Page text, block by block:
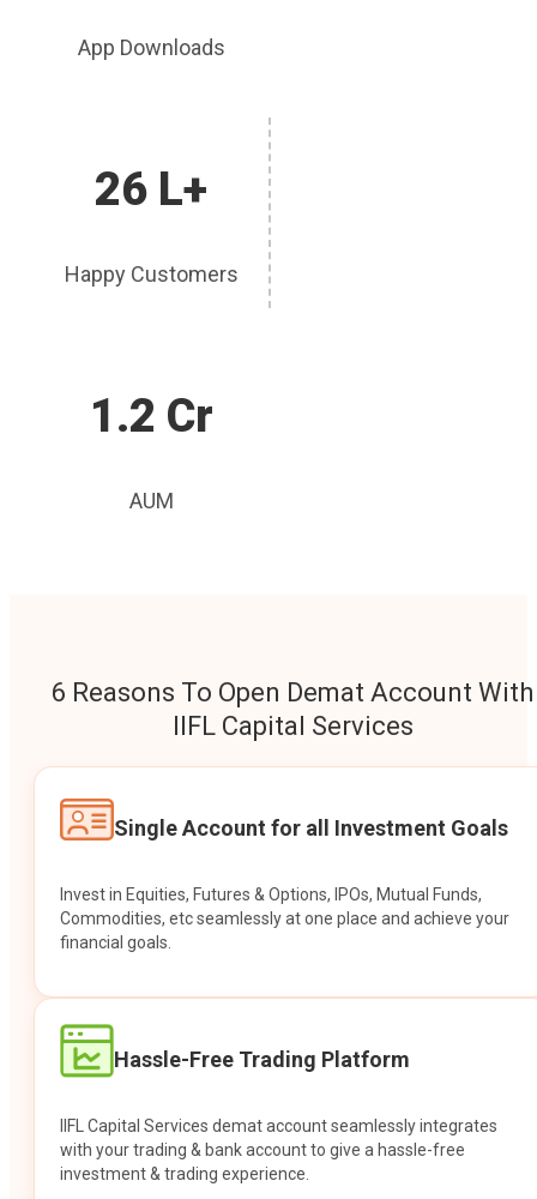
App Downloads
26 L+
Happy Customers
1.2 Cr
AUM
6 Reasons To Open Demat Account With
IIFL Capital Services
Single Account for all Investment Goals
Invest in Equities, Futures & Options, IPOs, Mutual Funds,
Commodities, etc seamlessly at one place and achieve your
financial goals.
Hassle-Free Trading Platform
IIFL Capital Services demat account seamlessly integrates
with your trading & bank account to give a hassle-free
investment & trading experience.